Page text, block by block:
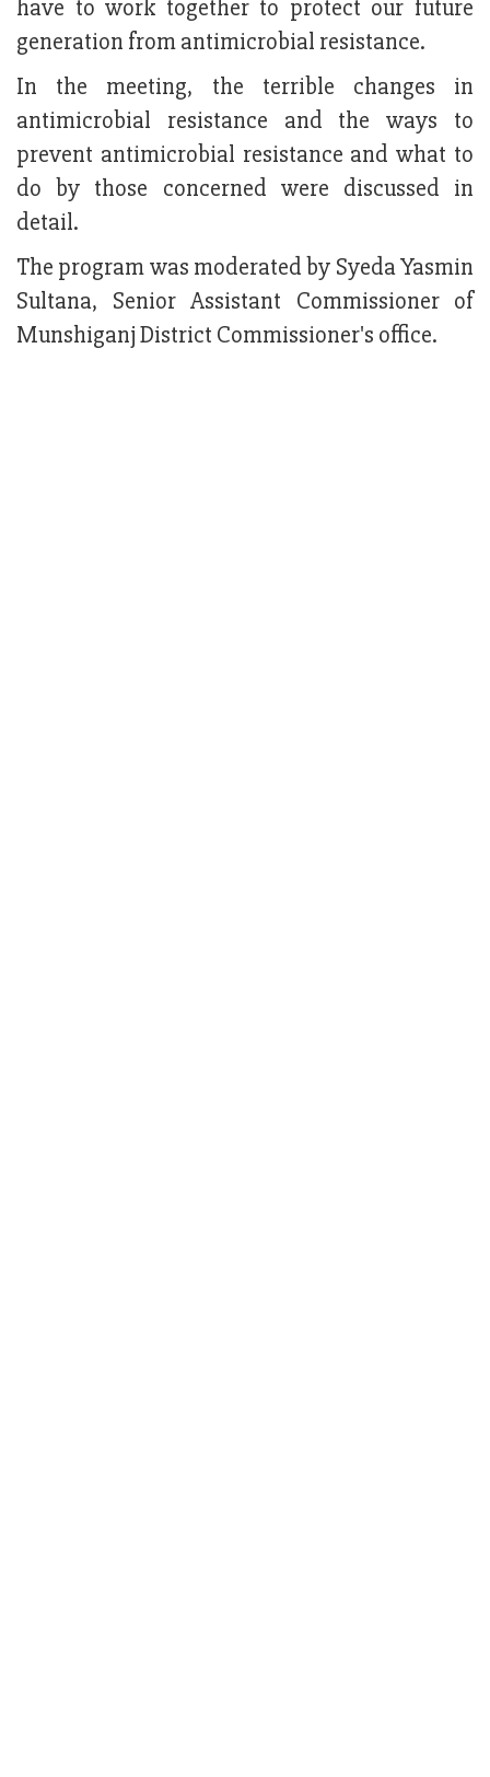
have to work together to protect our future
generation from antimicrobial resistance.
In the meeting, the terrible changes in
antimicrobial resistance and the ways to
prevent antimicrobial resistance and what to
do by those concerned were discussed in
detail.
The program was moderated by Syeda Yasmin
Sultana, Senior Assistant Commissioner of
Munshiganj District Commissioner's office.